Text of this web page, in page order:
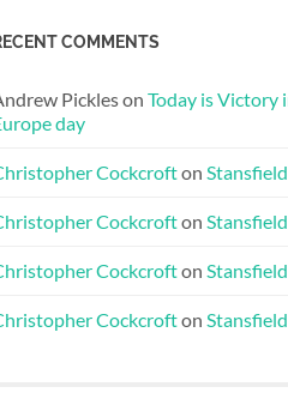
COMMENTS
Pickleson Today is Victory
day
Cockcrofton
Cockcrofton
Cockcrofton
Cockcrofton